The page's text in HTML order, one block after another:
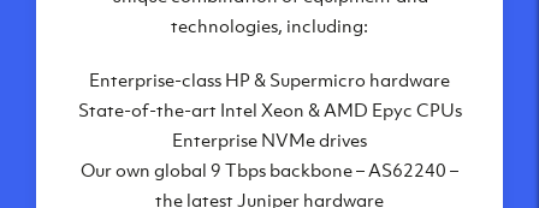
London, UK
Amsterdam, NL
Frankfurt, DE
New York City, NY
Ashburn, VA
Atlanta, GA
technologies, including:
Enterprise-class HP & Supermicro hardware
State-of-the-art Intel Xeon & AMD Epyc CPUs
Enterprise NVMe drives
Our own global 9 Tbps backbone – AS62240 –
the latest Juniper hardware